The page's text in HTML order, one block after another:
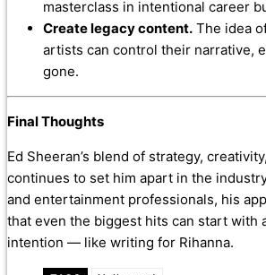
masterclass in intentional career
Create legacy content. The idea
artists can control their narrative,
gone.
Final Thoughts
Ed Sheeran’s blend of strategy,
continues to set him apart in the
and entertainment professionals, his
that even the biggest hits can start with
intention — like writing for Rihanna.